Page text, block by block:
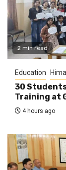
2 min read
Education
30
Training at
4 hours ago